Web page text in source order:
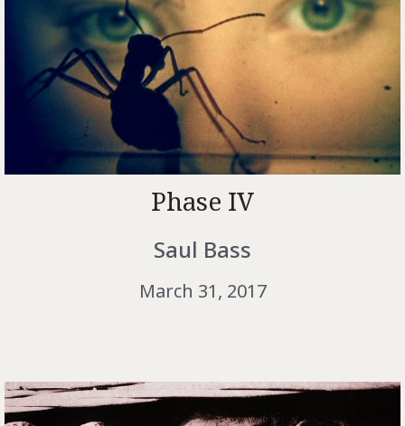
Phase IV
Saul Bass
March 31, 2017